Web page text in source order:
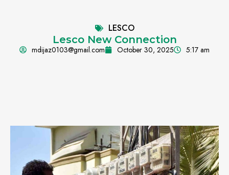
LESCO
Lesco New Connection
mdijaz0103@gmail.com October 30, 2025 5:17 am